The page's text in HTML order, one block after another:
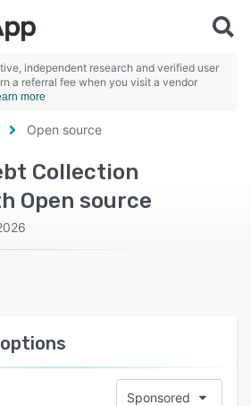
independent research and verified user
a referral fee when you visit a vendor
more
Open source
Collection
Open source
Sponsored